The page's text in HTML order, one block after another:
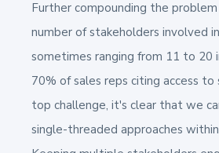
Further compounding the
number of stakeholders involved
sometimes ranging from 11 to 20
70% of sales reps citing access to
top challenge, it's clear that we
single-threaded approaches